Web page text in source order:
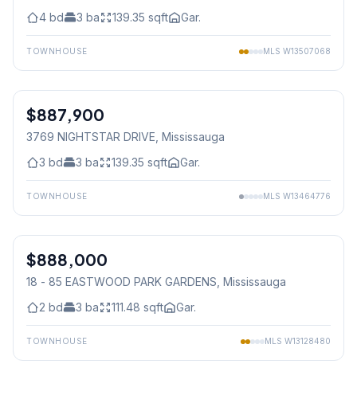
4 bd 3 ba 139.35 sqft Gar.
TOWNHOUSE MLS W13507068
Freehold
$887,900
3769 NIGHTSTAR DRIVE, Mississauga
3 bd 3 ba 139.35 sqft Gar.
TOWNHOUSE MLS W13464776
Condo
$888,000
18 - 85 EASTWOOD PARK GARDENS, Mississauga
2 bd 3 ba 111.48 sqft Gar.
TOWNHOUSE MLS W13128480